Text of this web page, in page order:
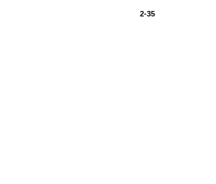
2-35